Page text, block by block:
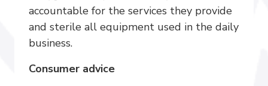
accountable for the services they provide
and sterile all equipment used in the daily
business.
Consumer advice